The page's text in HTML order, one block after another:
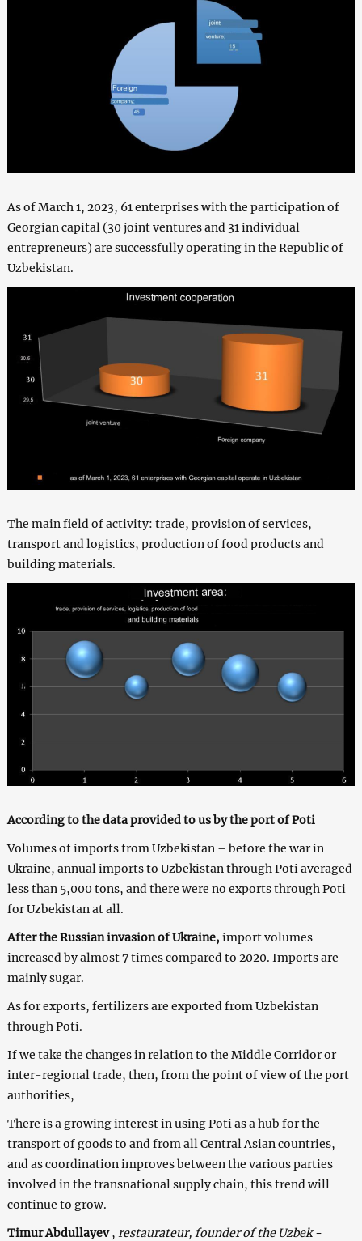
As of March 1, 2023, 61 enterprises with the participation of
Georgian capital (30 joint ventures and 31 individual
entrepreneurs) are successfully operating in the Republic of
Uzbekistan.
The main field of activity: trade, provision of services,
transport and logistics, production of food products and
building materials.
According to the data provided to us by the port of Poti
Volumes of imports from Uzbekistan – before the war in
Ukraine, annual imports to Uzbekistan through Poti averaged
less than 5,000 tons, and there were no exports through Poti
for Uzbekistan at all.
After the Russian invasion of Ukraine, import volumes
increased by almost 7 times compared to 2020. Imports are
mainly sugar.
As for exports, fertilizers are exported from Uzbekistan
through Poti.
If we take the changes in relation to the Middle Corridor or
inter-regional trade, then, from the point of view of the port
authorities,
There is a growing interest in using Poti as a hub for the
transport of goods to and from all Central Asian countries,
and as coordination improves between the various parties
involved in the transnational supply chain, this trend will
continue to grow.
Timur Abdullayev, restaurateur, founder of the Uzbek -